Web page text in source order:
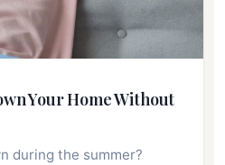
Your Home Without
during the summer?